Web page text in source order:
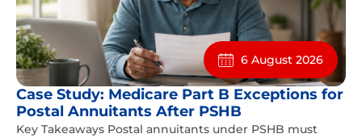
6 August 2026
Case Study: Medicare Part B Exceptions for
Postal Annuitants After PSHB
Key Takeaways Postal annuitants under PSHB must